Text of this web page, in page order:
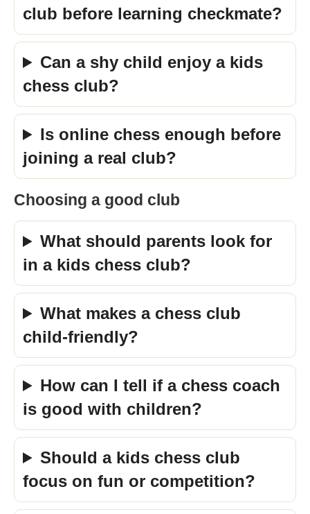
club before learning checkmate?
Can a shy child enjoy a kids
chess club?
Is online chess enough before
joining a real club?
Choosing a good club
What should parents look for
in a kids chess club?
What makes a chess club
child-friendly?
How can I tell if a chess coach
is good with children?
Should a kids chess club
focus on fun or competition?